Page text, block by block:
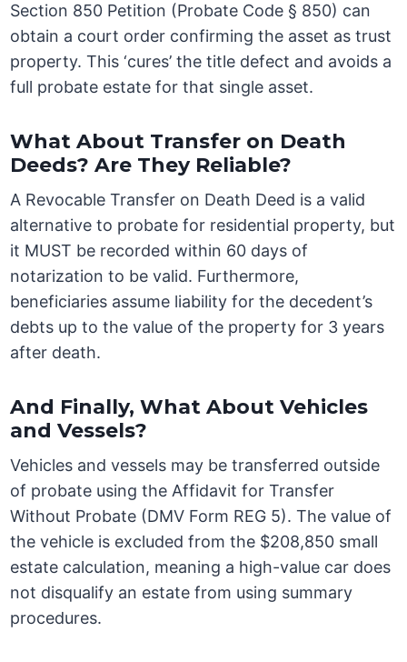
Section 850 Petition (Probate Code § 850) can
obtain a court order confirming the asset as trust
property. This ‘cures’ the title defect and avoids a
full probate estate for that single asset.
What About Transfer on Death
Deeds? Are They Reliable?
A Revocable Transfer on Death Deed is a valid
alternative to probate for residential property, but
it MUST be recorded within 60 days of
notarization to be valid. Furthermore,
beneficiaries assume liability for the decedent’s
debts up to the value of the property for 3 years
after death.
And Finally, What About Vehicles
and Vessels?
Vehicles and vessels may be transferred outside
of probate using the Affidavit for Transfer
Without Probate (DMV Form REG 5). The value of
the vehicle is excluded from the $208,850 small
estate calculation, meaning a high-value car does
not disqualify an estate from using summary
procedures.